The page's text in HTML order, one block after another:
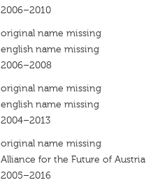
2006–2010
original name missing
english name missing
2006–2008
original name missing
english name missing
2004–2013
original name missing
Alliance for the Future of Austria
2005–2016